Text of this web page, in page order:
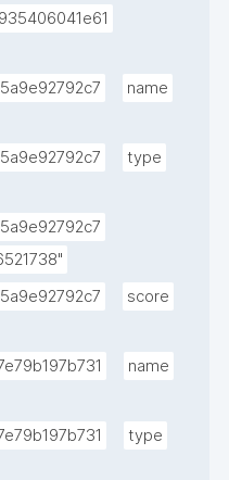
name
type
score
name
type